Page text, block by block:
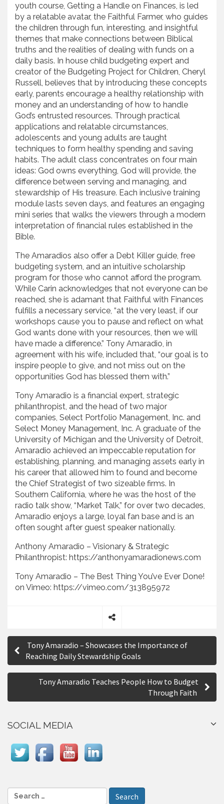
youth course, Getting a Handle on Finances, is led
by a relatable avatar, the Faithful Farmer, who guides
the children through fun, interesting, and insightful
themes that make connections between Biblical
truths and the realities of dealing with funds on a
daily basis. In house child budgeting expert and
creator of the Budgeting Project for Children, Cheryl
Russell, believes that by introducing these concepts
early, parents encourage a healthy relationship with
money and an understanding of how to handle
God’s entrusted resources. Through practical
applications and relatable circumstances,
adolescents and young adults are taught
techniques to form healthy spending and saving
habits. The adult class concentrates on four main
ideas: God owns everything, God will provide, the
difference between serving and managing, and
stewardship of His treasure. Each inclusive training
module lasts seven days, and features an engaging
mini series that walks the viewers through a modern
interpretation of financial rules established in the
Bible.
The Amaradios also offer a Debt Killer guide, free
budgeting system, and an intuitive scholarship
program for those who cannot afford the program.
While Carin acknowledges that not everyone can be
reached, she is adamant that Faithful with Finances
fulfills a necessary service, “at the very least, if our
workshops cause you to pause and reflect on what
God wants done with your resources, then we will
have made a difference.” Tony Amaradio, in
agreement with his wife, included that, “our goal is to
inspire people to give, and not miss out on the
opportunities God has blessed them with.”
Tony Amaradio is a financial expert, strategic
philanthropist, and the head of two major
companies, Select Portfolio Management, Inc. and
Select Money Management, Inc. A graduate of the
University of Michigan and the University of Detroit,
Amaradio achieved an impeccable reputation for
establishing, planning, and managing assets early in
his career that allowed him to found and become
the Chief Strategist of two sizeable firms. In
Southern California, where he was the host of the
radio talk show, “Market Talk,” for over two decades,
Amaradio enjoys a large, loyal fan base and is an
often sought after guest speaker nationally.
Anthony Amaradio – Visionary & Strategic
Philanthropist: https://anthonyamaradionews.com
Tony Amaradio – The Best Thing You’ve Ever Done!
on Vimeo: https://vimeo.com/313895972
h
a
r
P
s
n
a
a
Tony Amaradio – Showcases the Importance of
Reaching Daily Stewardship Goals
Tony Amaradio Teaches People How to Budget
Through Faith
SOCIAL MEDIA